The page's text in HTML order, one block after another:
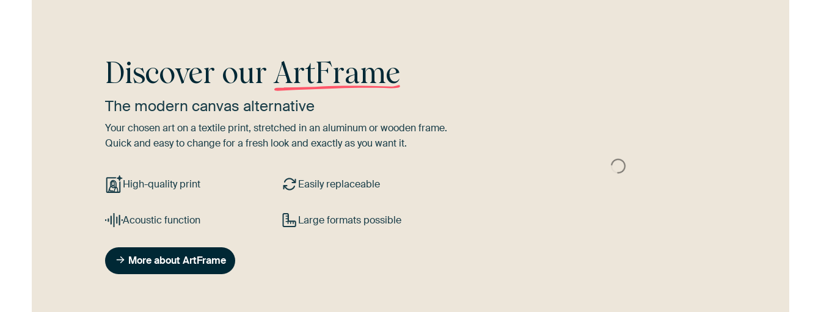
Discover ourArtFrame
The modern canvas alternative
Your chosen art on a textile print, stretched in an aluminum or wooden frame.
Quick and easy to change for a fresh look and exactly as you want it.
High-quality print Easily replaceable
Acoustic function Large formats possible
More about ArtFrame